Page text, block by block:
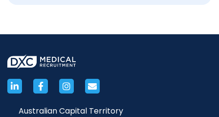
Australian Capital Territory